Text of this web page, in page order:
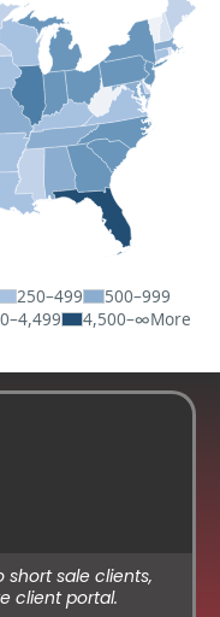
250–499
500–999
4,500–∞More
sale clients,
client portal.